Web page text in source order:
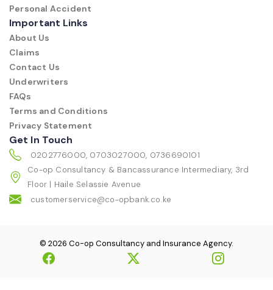
Personal Accident
Important Links
About Us
Claims
Contact Us
Underwriters
FAQs
Terms and Conditions
Privacy Statement
Get In Touch
0202776000, 0703027000, 0736690101
Co-op Consultancy & Bancassurance Intermediary, 3rd
Floor | Haile Selassie Avenue
customerservice@co-opbank.co.ke
© 2026 Co-op Consultancy and Insurance Agency.